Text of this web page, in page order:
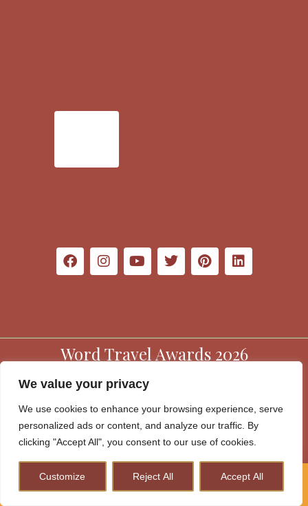
We value your privacy
We use cookies to enhance your browsing experience, serve
personalized ads or content, and analyze our traffic. By
clicking "Accept All", you consent to our use of cookies.
Customize Reject All Accept All
Word Travel Awards 2026
Website Terms & Conditions
How to Plan A Perfect Kenya Safari & Help Conserve
Wildlife